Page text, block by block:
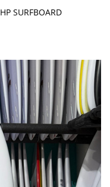
SURFBOARD